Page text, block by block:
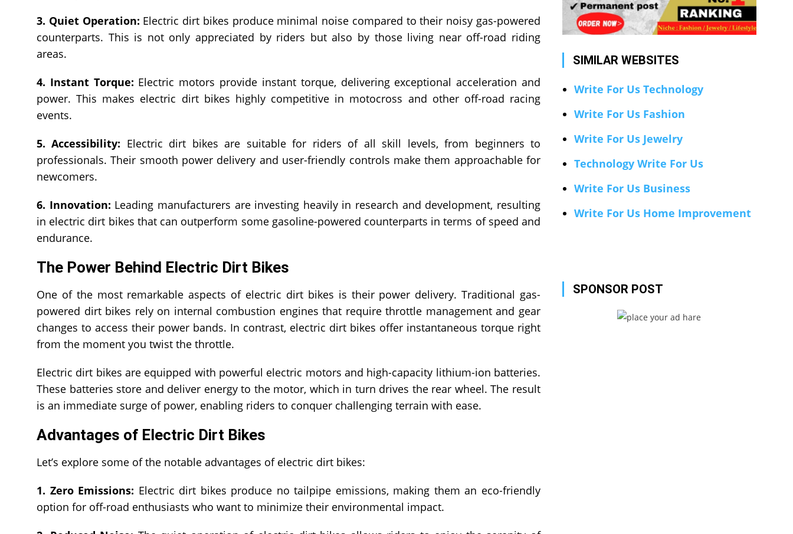
3. Quiet Operation: Electric dirt bikes produce minimal noise compared to their noisy gas-powered
counterparts. This is not only appreciated by riders but also by those living near off-road riding
areas.
4. Instant Torque: Electric motors provide instant torque, delivering exceptional acceleration and
power. This makes electric dirt bikes highly competitive in motocross and other off-road racing
events.
5. Accessibility: Electric dirt bikes are suitable for riders of all skill levels, from beginners to
professionals. Their smooth power delivery and user-friendly controls make them approachable for
newcomers.
6. Innovation: Leading manufacturers are investing heavily in research and development, resulting
in electric dirt bikes that can outperform some gasoline-powered counterparts in terms of speed and
endurance.
The Power Behind Electric Dirt Bikes
One of the most remarkable aspects of electric dirt bikes is their power delivery. Traditional gas-
powered dirt bikes rely on internal combustion engines that require throttle management and gear
changes to access their power bands. In contrast, electric dirt bikes offer instantaneous torque right
from the moment you twist the throttle.
Electric dirt bikes are equipped with powerful electric motors and high-capacity lithium-ion batteries.
These batteries store and deliver energy to the motor, which in turn drives the rear wheel. The result
is an immediate surge of power, enabling riders to conquer challenging terrain with ease.
Advantages of Electric Dirt Bikes
Let’s explore some of the notable advantages of electric dirt bikes:
1. Zero Emissions: Electric dirt bikes produce no tailpipe emissions, making them an eco-friendly
option for off-road enthusiasts who want to minimize their environmental impact.
SIMILAR WEBSITES
Write For Us Technology
Write For Us Fashion
Write For Us Jewelry
Technology Write For Us
Write For Us Business
Write For Us Home Improvement
SPONSOR POST